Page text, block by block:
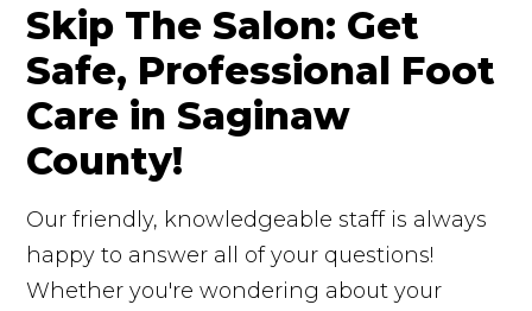
Skip The Salon: Get
Safe, Professional Foot
Care in Saginaw
County!
Our friendly, knowledgeable staff is always
happy to answer all of your questions!
Whether you're wondering about your